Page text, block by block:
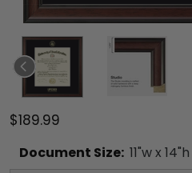
$189.99
Document Size: 11"w x 14"h